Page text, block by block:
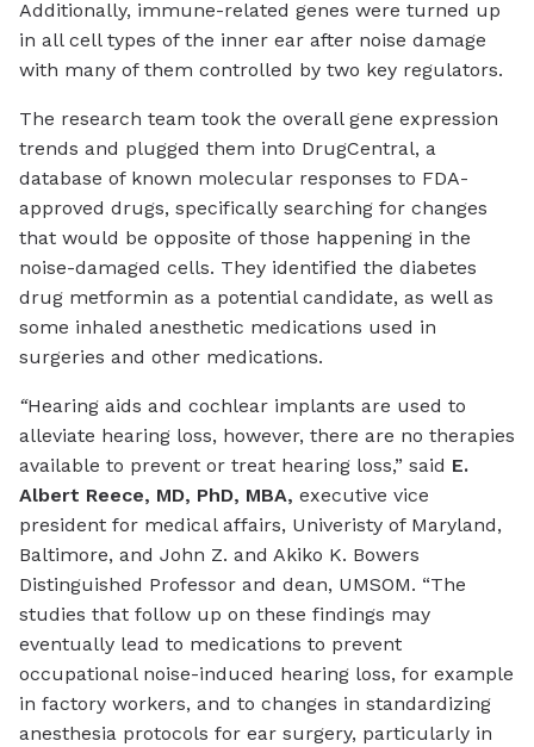
Additionally, immune-related genes were turned up
in all cell types of the inner ear after noise damage
with many of them controlled by two key regulators.
The research team took the overall gene expression
trends and plugged them into DrugCentral, a
database of known molecular responses to FDA-
approved drugs, specifically searching for changes
that would be opposite of those happening in the
noise-damaged cells. They identified the diabetes
drug metformin as a potential candidate, as well as
some inhaled anesthetic medications used in
surgeries and other medications.
“Hearing aids and cochlear implants are used to
alleviate hearing loss, however, there are no therapies
available to prevent or treat hearing loss,” said E.
Albert Reece, MD, PhD, MBA, executive vice
president for medical affairs, Univeristy of Maryland,
Baltimore, and John Z. and Akiko K. Bowers
Distinguished Professor and dean, UMSOM. “The
studies that follow up on these findings may
eventually lead to medications to prevent
occupational noise-induced hearing loss, for example
in factory workers, and to changes in standardizing
anesthesia protocols for ear surgery, particularly in